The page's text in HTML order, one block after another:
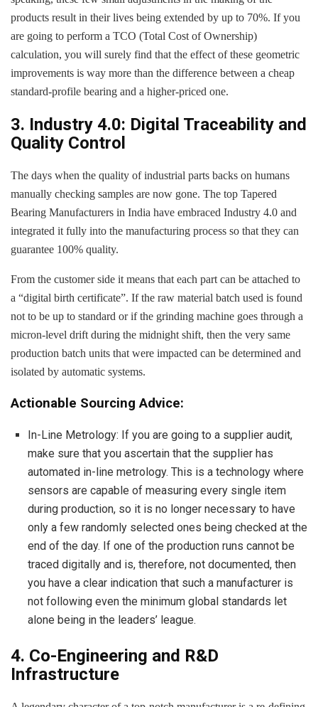
products result in their lives being extended by up to 70%. If you
are going to perform a TCO (Total Cost of Ownership)
calculation, you will surely find that the effect of these geometric
improvements is way more than the difference between a cheap
standard-profile bearing and a higher-priced one.
3. Industry 4.0: Digital Traceability and
Quality Control
The days when the quality of industrial parts backs on humans
manually checking samples are now gone. The top Tapered
Bearing Manufacturers in India have embraced Industry 4.0 and
integrated it fully into the manufacturing process so that they can
guarantee 100% quality.
From the customer side it means that each part can be attached to
a “digital birth certificate”. If the raw material batch used is found
not to be up to standard or if the grinding machine goes through a
micron-level drift during the midnight shift, then the very same
production batch units that were impacted can be determined and
isolated by automatic systems.
Actionable Sourcing Advice:
In-Line Metrology: If you are going to a supplier audit,
make sure that you ascertain that the supplier has
automated in-line metrology. This is a technology where
sensors are capable of measuring every single item
during production, so it is no longer necessary to have
only a few randomly selected ones being checked at the
end of the day. If one of the production runs cannot be
traced digitally and is, therefore, not documented, then
you have a clear indication that such a manufacturer is
not following even the minimum global standards let
alone being in the leaders’ league.
4. Co-Engineering and R&D
Infrastructure